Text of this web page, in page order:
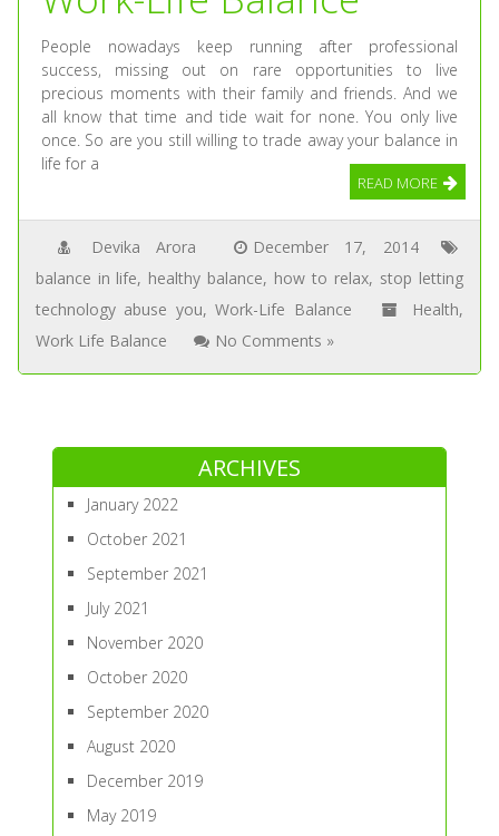
People nowadays keep running after professional
success, missing out on rare opportunities to live
precious moments with their family and friends. And we
all know that time and tide wait for none. You only live
once. So are you still willing to trade away your balance in
life for a
READ MORE
Devika Arora
December 17, 2014
balance in life, healthy balance, how to relax, stop letting
technology abuse you,Work-Life Balance Health,
Work Life Balance
No Comments »
ARCHIVES
January 2022
October 2021
September 2021
July 2021
November 2020
October 2020
September 2020
August 2020
December 2019
May 2019